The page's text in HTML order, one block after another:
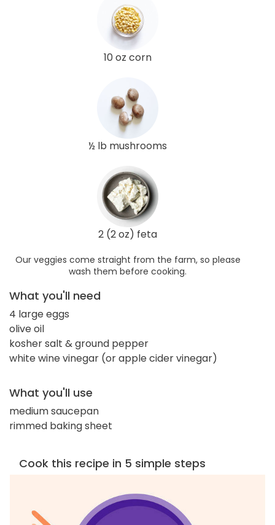
10 oz corn
½ lb mushrooms
2 (2 oz) feta
Our veggies come straight from the farm, so please
wash them before cooking.
What you'll need
4 large eggs
olive oil
kosher salt & ground pepper
white wine vinegar (or apple cider vinegar)
What you'll use
medium saucepan
rimmed baking sheet
Cook this recipe in 5 simple steps